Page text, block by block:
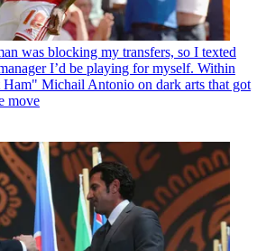
was blocking my transfers, so I texted
I’d be playing for myself. Within
Ham" Michail Antonio on dark arts that got
move